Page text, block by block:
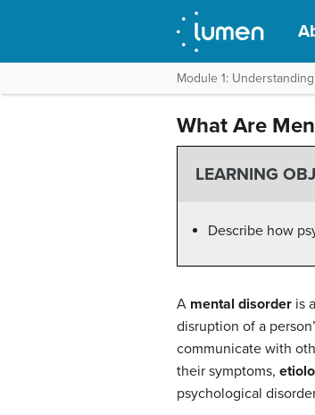
Module 1:
What Are
LEARNING
Describe how
A mental disorder is
disruption of a
communicate with
their symptoms,
psychological